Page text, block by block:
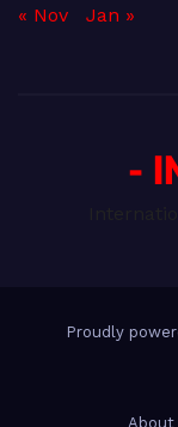
« Nov Jan »
-
Proudly
About